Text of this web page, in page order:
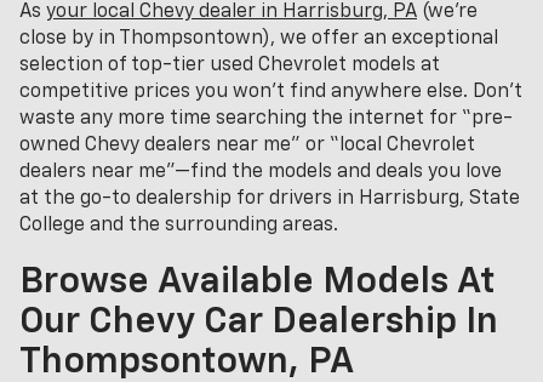
As your local Chevy dealer in Harrisburg, PA (we’re
close by in Thompsontown), we offer an exceptional
selection of top-tier used Chevrolet models at
competitive prices you won’t find anywhere else. Don’t
waste any more time searching the internet for “pre-
owned Chevy dealers near me” or “local Chevrolet
dealers near me”—find the models and deals you love
at the go-to dealership for drivers in Harrisburg, State
College and the surrounding areas.
Browse Available Models At
Our Chevy Car Dealership In
Thompsontown, PA